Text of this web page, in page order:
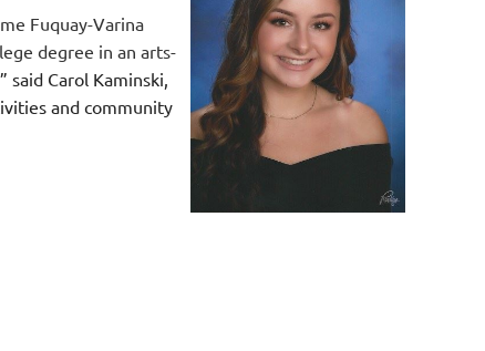
Fuquay-Varina
degree in an arts-
Carol Kaminski,
and community